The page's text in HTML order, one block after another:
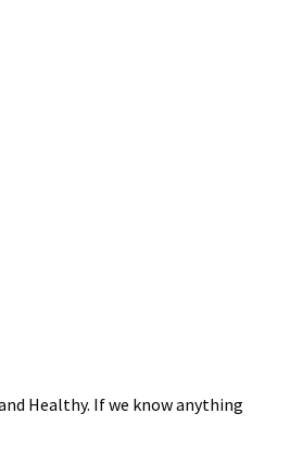
Healthy. If we know anything